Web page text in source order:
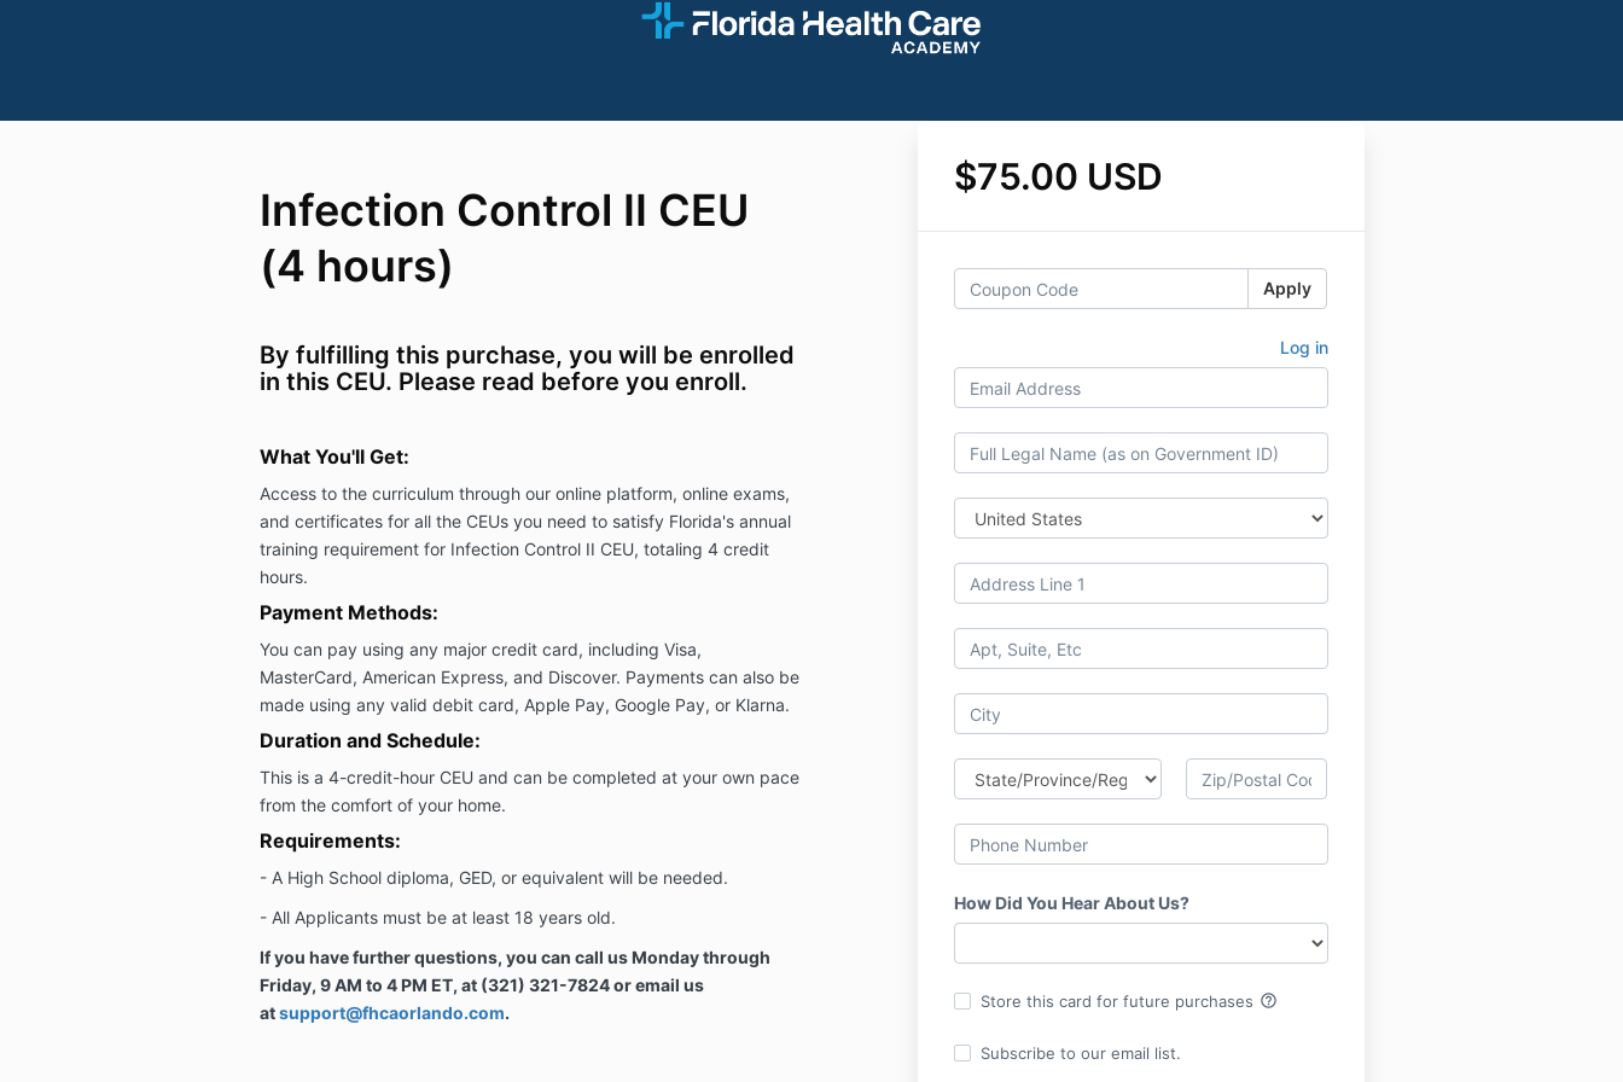
Infection Control II CEU
(4 hours)
By fulfilling this purchase, you will be enrolled
in this CEU. Please read before you enroll.
What You'll Get:
Access to the curriculum through our online platform, online exams,
and certificates for all the CEUs you need to satisfy Florida's annual
training requirement for Infection Control II CEU, totaling 4 credit
hours.
Payment Methods:
You can pay using any major credit card, including Visa,
MasterCard, American Express, and Discover. Payments can also be
made using any valid debit card, Apple Pay, Google Pay, or Klarna.
Duration and Schedule:
This is a 4-credit-hour CEU and can be completed at your own pace
from the comfort of your home.
Requirements:
- A High School diploma, GED, or equivalent will be needed.
- All Applicants must be at least 18 years old.
If you have further questions, you can call us Monday through
Friday, 9 AM to 4 PM ET, at (321) 321-7824 or email us
at support@fhcaorlando.com.
$75.00 USD
Apply
Log in
How Did You Hear About Us?
Store this card for future purchases help_outline
Subscribe to our email list.